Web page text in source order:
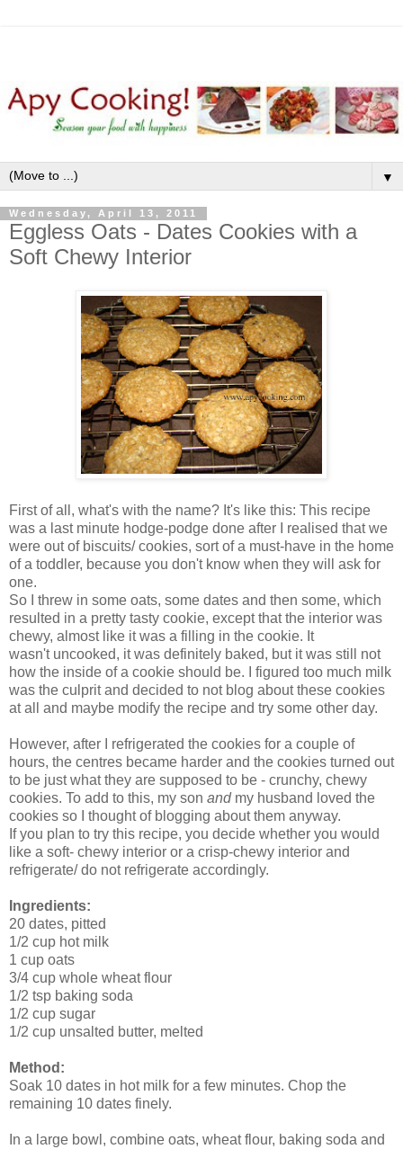
▼
Wednesday, April 13, 2011
Eggless Oats - Dates Cookies with a
Soft Chewy Interior
First of all, what's with the name? It's like this: This recipe
was a last minute hodge-podge done after I realised that we
were out of biscuits/ cookies, sort of a must-have in the home
of a toddler, because you don't know when they will ask for
one.
So I threw in some oats, some dates and then some, which
resulted in a pretty tasty cookie, except that the interior was
chewy, almost like it was a filling in the cookie. It
wasn't uncooked, it was definitely baked, but it was still not
how the inside of a cookie should be. I figured too much milk
was the culprit and decided to not blog about these cookies
at all and maybe modify the recipe and try some other day.
However, after I refrigerated the cookies for a couple of
hours, the centres became harder and the cookies turned out
to be just what they are supposed to be - crunchy, chewy
cookies. To add to this, my son andmy husband loved the
cookies so I thought of blogging about them anyway.
If you plan to try this recipe, you decide whether you would
like a soft- chewy interior or a crisp-chewy interior and
refrigerate/ do not refrigerate accordingly.
Ingredients:
20 dates, pitted
1/2 cup hot milk
1 cup oats
3/4 cup whole wheat flour
1/2 tsp baking soda
1/2 cup sugar
1/2 cup unsalted butter, melted
Method:
Soak 10 dates in hot milk for a few minutes. Chop the
remaining 10 dates finely.
In a large bowl, combine oats, wheat flour, baking soda and